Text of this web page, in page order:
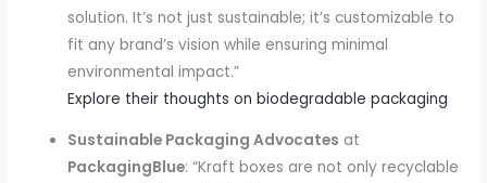
solution. It’s not just sustainable; it’s customizable to
fit any brand’s vision while ensuring minimal
environmental impact.”
Explore their thoughts on biodegradable packaging
Sustainable Packaging Advocates at
PackagingBlue: “Kraft boxes are not only recyclable